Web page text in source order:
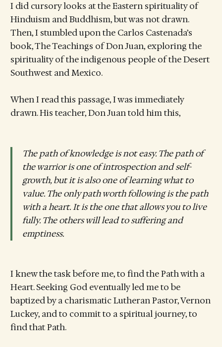
I did cursory looks at the Eastern spirituality of
Hinduism and Buddhism, but was not drawn.
Then, I stumbled upon the Carlos Castenada’s
book, The Teachings of Don Juan, exploring the
spirituality of the indigenous people of the Desert
Southwest and Mexico.
When I read this passage, I was immediately
drawn. His teacher, Don Juan told him this,
The path of knowledge is not easy. The path of
the warrior is one of introspection and self-
growth, but it is also one of learning what to
value. The only path worth following is the path
with a heart. It is the one that allows you to live
fully. The others will lead to suffering and
emptiness.
I knew the task before me, to find the Path with a
Heart. Seeking God eventually led me to be
baptized by a charismatic Lutheran Pastor, Vernon
Luckey, and to commit to a spiritual journey, to
find that Path.